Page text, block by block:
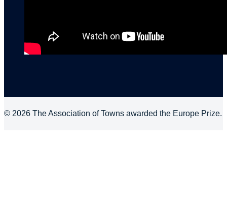
© 2026 The Association of Towns awarded the Europe Prize.